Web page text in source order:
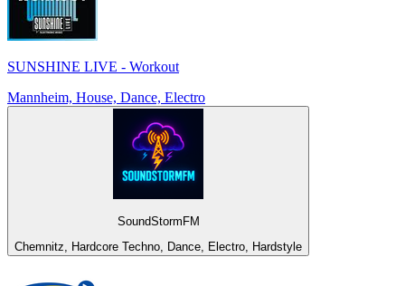
SUNSHINE LIVE - Workout
Mannheim, House, Dance, Electro
SoundStormFM
Chemnitz, Hardcore Techno, Dance, Electro, Hardstyle